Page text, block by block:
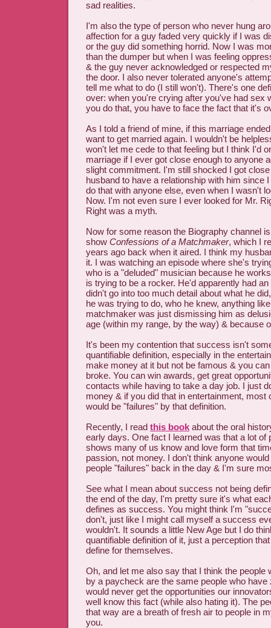
sad realities.
I'm also the type of person who never hung
affection for a guy faded very quickly if I was
or the guy did something horrid. Now I was
than the dumper but when I was feeling
& the guy never acknowledged or respected
the door. I also never tolerated anyone's
tell me what to do (I still won't). There's one
over: when you're crying after you've had sex
you do that, you have to face the fact that it's
As I told a friend of mine, if this marriage
want to get married again. I wouldn't be
won't let me cede to that feeling but I think I'd
marriage if I ever got close enough to anyone
slight commitment. I'm still shocked I got
husband to have a relationship with him since
do that with anyone else, even when I wasn't
Now. I'm not even sure I ever looked for Mr.
Right was a myth.
Now for some reason the Biography channel
show Confessions of a Matchmaker, which I
years ago back when it aired. I think my
it. I was watching an episode where she's
who is a "deluded" musician because he
is trying to be a rocker. He'd apparently had
didn't go into too much detail about what he
he was trying to do, who he knew, anything
matchmaker was just dismissing him as
age (within my range, by the way) & because
It's been my contention that success isn't
quantifiable definition, especially in the
make money at it but not be famous & you
broke. You can win awards, get great
contacts while having to take a day job. I just
money & if you did that in entertainment, most
would be "failures" by that definition.
Recently, I read this book about the oral
early days. One fact I learned was that a lot of
shows many of us know and love form that
passion, not money. I don't think anyone
people "failures" back in the day & I'm sure
See what I mean about success not being
the end of the day, I'm pretty sure it's what
defines as success. You might think I'm
don't, just like I might call myself a success
wouldn't. It sounds a little New Age but I do
quantifiable definition of it, just a perception
define for themselves.
Oh, and let me also say that I think the people
by a paycheck are the same people who have
would never get the opportunities our
well know this fact (while also hating it). The
that way are a breath of fresh air to people in
you.